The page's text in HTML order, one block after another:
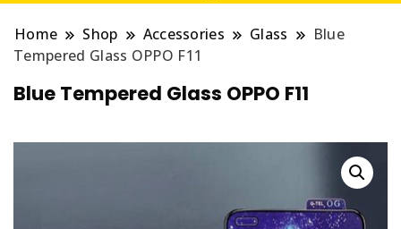
Home Shop Accessories Glass
Blue
Tempered Glass OPPO F11
Blue Tempered Glass OPPO F11